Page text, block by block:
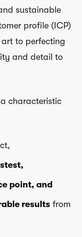
sustainable
profile (ICP)
to perfecting
and detail to
characteristic
point, and
resultsfrom